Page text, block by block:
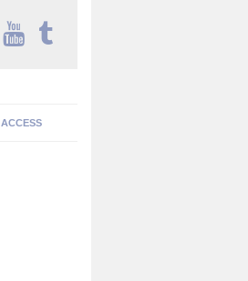
ACCESS